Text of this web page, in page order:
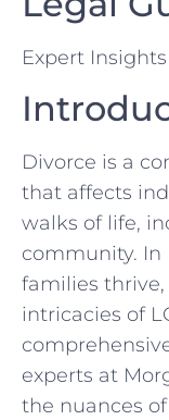
Expert
Divorce is a
that affects
walks of life,
community. In
families
intricacies of
experts at
the nuances